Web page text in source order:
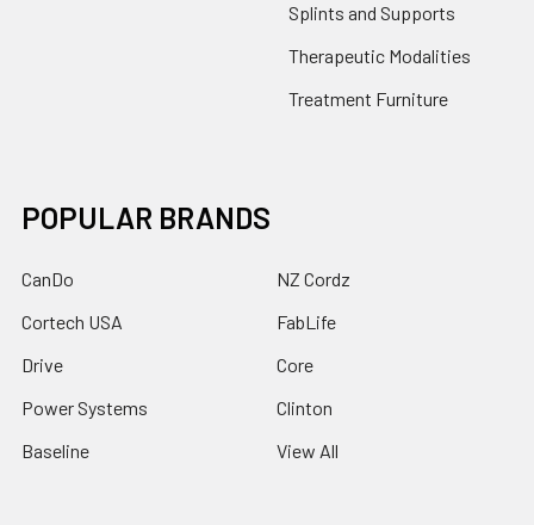
Splints and Supports
Therapeutic Modalities
Treatment Furniture
POPULAR BRANDS
CanDo
Cortech USA
Drive
Power Systems
Baseline
NZ Cordz
FabLife
Core
Clinton
View All